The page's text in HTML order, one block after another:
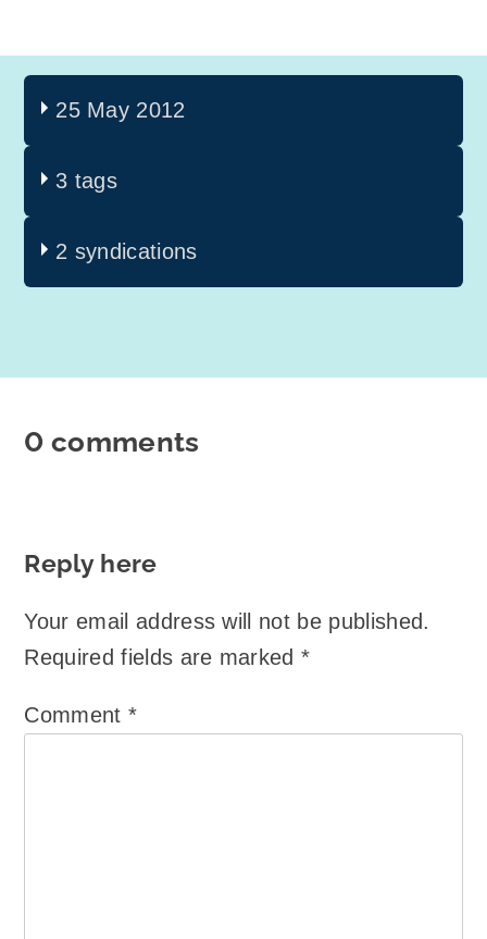
25 May 2012
3 tags
2 syndications
0 comments
Reply here
Your email address will not be published.
Required fields are marked*
Comment *